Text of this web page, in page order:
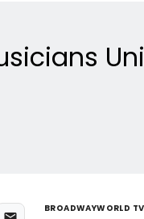
BROADWAYWORLD TV